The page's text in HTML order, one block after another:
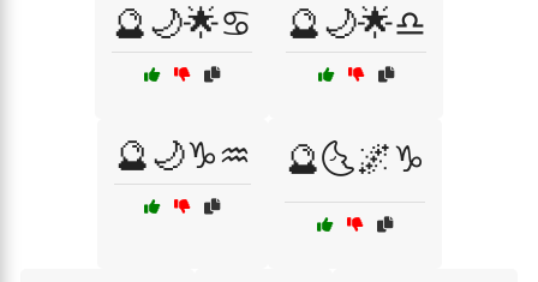
🔮🌙🌟♋ 🔮🌙🌟♎
🔮🌙♑♒ 🔮🌜🌌♑